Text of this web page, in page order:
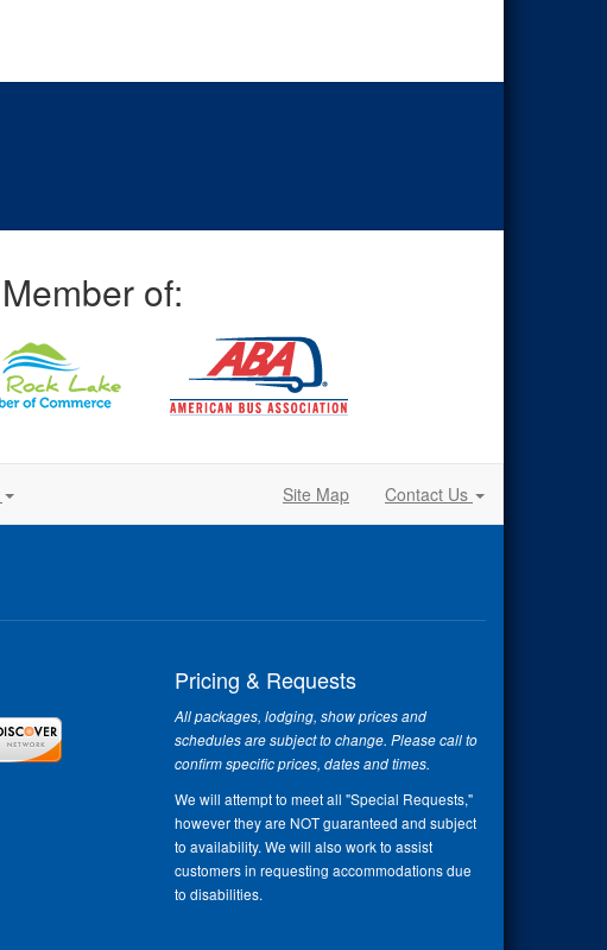
of:
Site Map Contact Us
Pricing & Requests
All packages, lodging, show prices and
schedules are subject to change. Please call to
confirm specific prices, dates and times.
We will attempt to meet all "Special Requests,"
however they are NOT guaranteed and subject
to availability. We will also work to assist
customers in requesting accommodations due
to disabilities.